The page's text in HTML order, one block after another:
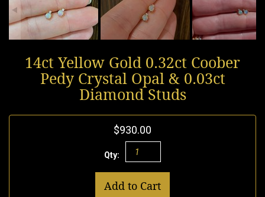
14ct Yellow Gold 0.32ct Coober
Pedy Crystal Opal & 0.03ct
Diamond Studs
$930.00
Qty:
Add to Cart